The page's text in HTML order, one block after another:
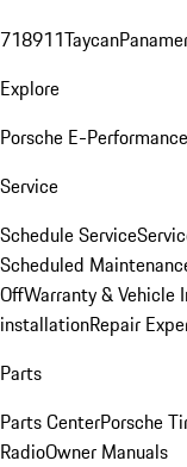
718911Taycan
Explore
Porsche E-Performance
Service
Schedule Service
Scheduled
OffWarranty & Vehicle
installationRepair
Parts
Parts CenterPorsche
RadioOwner Manuals